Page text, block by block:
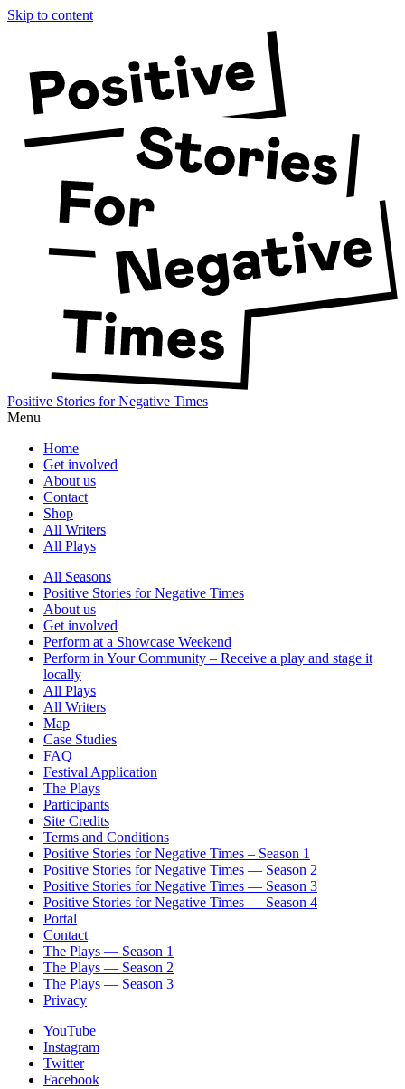
Skip to content
Positive Stories for Negative Times
Menu
Home
Get involved
About us
Contact
Shop
All Writers
All Plays
All Seasons
Positive Stories for Negative Times
About us
Get involved
Perform at a Showcase Weekend
Perform in Your Community – Receive a play and stage it
locally
All Plays
All Writers
Map
Case Studies
FAQ
Festival Application
The Plays
Participants
Site Credits
Terms and Conditions
Positive Stories for Negative Times – Season 1
Positive Stories for Negative Times — Season 2
Positive Stories for Negative Times — Season 3
Positive Stories for Negative Times — Season 4
Portal
Contact
The Plays — Season 1
The Plays — Season 2
The Plays — Season 3
Privacy
YouTube
Instagram
Twitter
Facebook